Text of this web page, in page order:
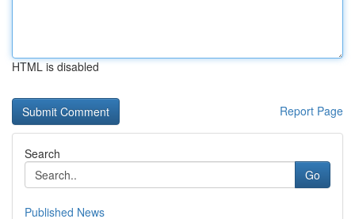
HTML is disabled
Report Page
Search
Go
Published News